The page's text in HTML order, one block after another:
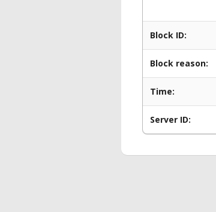
Block ID:
Block reason:
Time:
Server ID: